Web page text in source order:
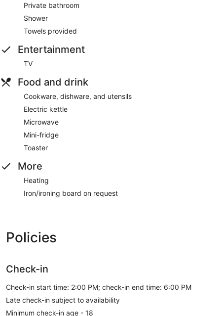
Private bathroom
Shower
Towels provided
Entertainment
TV
Food and drink
Cookware, dishware, and utensils
Electric kettle
Microwave
Mini-fridge
Toaster
More
Heating
Iron/ironing board on request
Policies
Check-in
Check-in start time: 2:00 PM; check-in end time: 6:00 PM
Late check-in subject to availability
Minimum check-in age - 18